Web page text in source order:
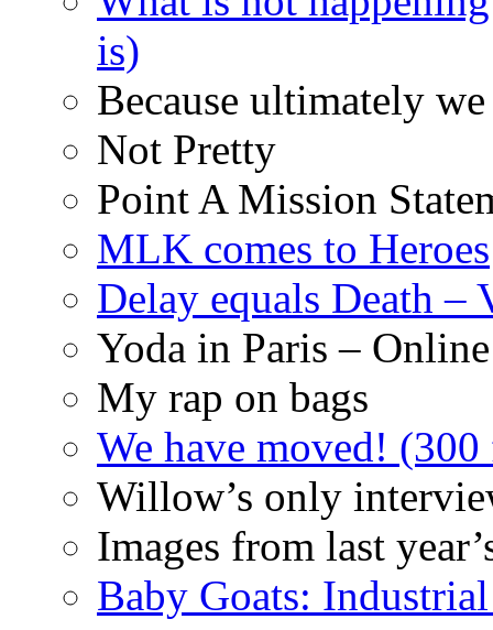
is)
Because ultimately
Not Pretty
Point A Mission
MLK comes to Heroes
Delay equals Death –
Yoda in Paris –
My rap on bags
We have moved!
Willow’s only
Images from last
Baby Goats: